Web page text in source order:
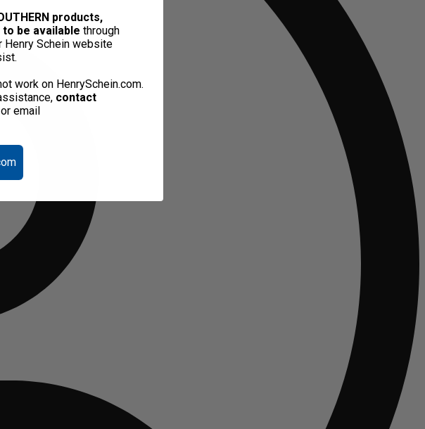
products,
be available through
Henry Schein website
work on HenrySchein.com.
contact
or email